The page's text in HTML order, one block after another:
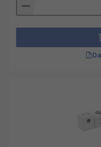
operating temperature,
the voltage drop, so it
to the requirements of